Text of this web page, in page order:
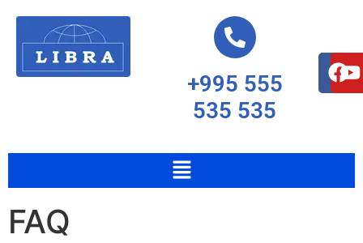
+995 555
535 535
FAQ